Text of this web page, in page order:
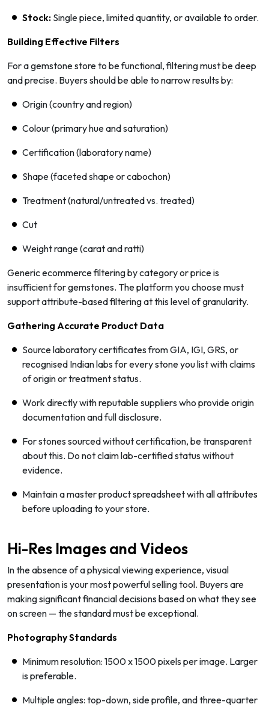
Stock: Single piece, limited quantity, or available to order.
Building Effective Filters
For a gemstone store to be functional, filtering must be deep
and precise. Buyers should be able to narrow results by:
Origin (country and region)
Colour (primary hue and saturation)
Certification (laboratory name)
Shape (faceted shape or cabochon)
Treatment (natural/untreated vs. treated)
Cut
Weight range (carat and ratti)
Generic ecommerce filtering by category or price is
insufficient for gemstones. The platform you choose must
support attribute-based filtering at this level of granularity.
Gathering Accurate Product Data
Source laboratory certificates from GIA, IGI, GRS, or
recognised Indian labs for every stone you list with claims
of origin or treatment status.
Work directly with reputable suppliers who provide origin
documentation and full disclosure.
For stones sourced without certification, be transparent
about this. Do not claim lab-certified status without
evidence.
Maintain a master product spreadsheet with all attributes
before uploading to your store.
Hi-Res Images and Videos
In the absence of a physical viewing experience, visual
presentation is your most powerful selling tool. Buyers are
making significant financial decisions based on what they see
on screen — the standard must be exceptional.
Photography Standards
Minimum resolution: 1500 x 1500 pixels per image. Larger
is preferable.
Multiple angles: top-down, side profile, and three-quarter